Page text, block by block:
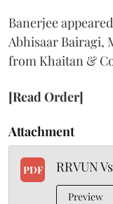
Banerjee
Abhisaar Bairagi,
from Khaitan &
[Read Order]
Attachment
PDF RRVUN
Preview